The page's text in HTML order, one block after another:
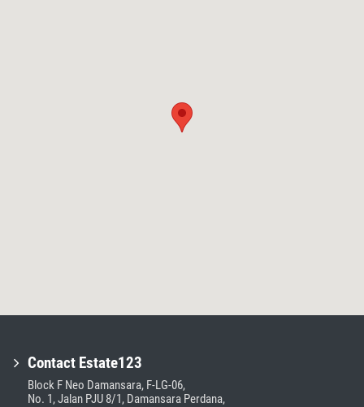
Contact Estate123
Block F Neo Damansara, F-LG-06,
No. 1, Jalan PJU 8/1, Damansara Perdana,